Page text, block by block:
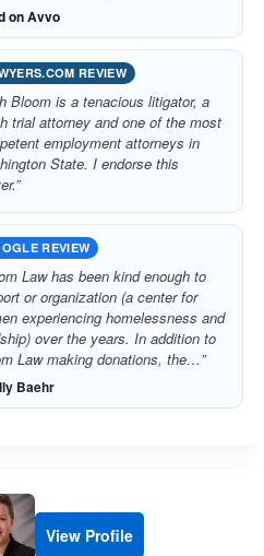
on Avvo
REVIEW
Bloom is a tenacious litigator, a
trial attorney and one of the most
employment attorneys in
State. I endorse this
REVIEW
Law has been kind enough to
or organization (a center for
experiencing homelessness and
over the years. In addition to
Law making donations, the…”
Baehr
View Profile